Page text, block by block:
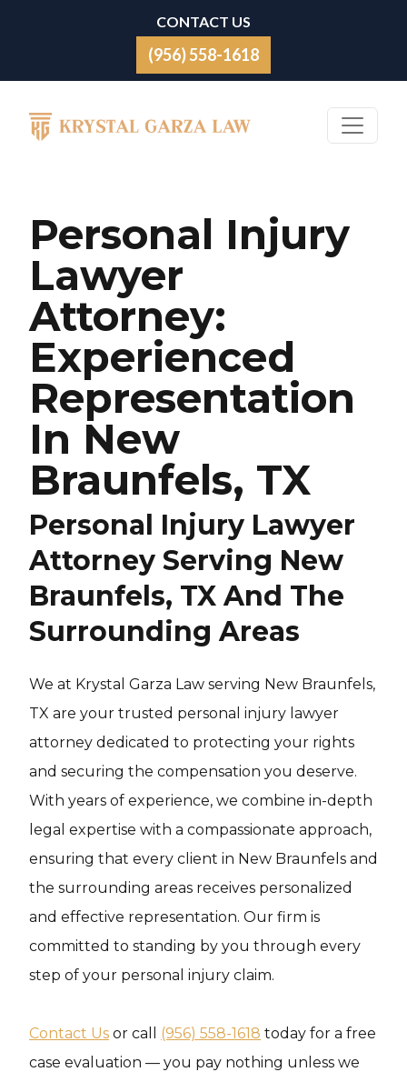
CONTACT US
(956) 558-1618
Main Navigation
Personal Injury
Lawyer
Attorney:
Experienced
Representation
In New
Braunfels, TX
Personal Injury Lawyer
Attorney Serving New
Braunfels, TX And The
Surrounding Areas
We at Krystal Garza Law serving New Braunfels,
TX are your trusted personal injury lawyer
attorney dedicated to protecting your rights
and securing the compensation you deserve.
With years of experience, we combine in-depth
legal expertise with a compassionate approach,
ensuring that every client in New Braunfels and
the surrounding areas receives personalized
and effective representation. Our firm is
committed to standing by you through every
step of your personal injury claim.
Contact Us or call (956) 558-1618 today for a free
case evaluation — you pay nothing unless we